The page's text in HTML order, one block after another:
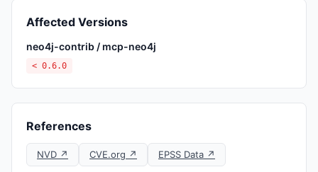
Affected Versions
neo4j-contrib / mcp-neo4j
< 0.6.0
References
NVD ↗ CVE.org ↗
EPSS Data ↗